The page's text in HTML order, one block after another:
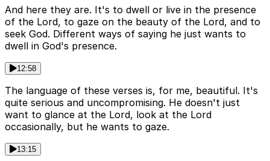
And here they are. It's to dwell or live in the presence
of the Lord, to gaze on the beauty of the Lord, and to
seek God. Different ways of saying he just wants to
dwell in God's presence.
12:58
The language of these verses is, for me, beautiful. It's
quite serious and uncompromising. He doesn't just
want to glance at the Lord, look at the Lord
occasionally, but he wants to gaze.
13:15